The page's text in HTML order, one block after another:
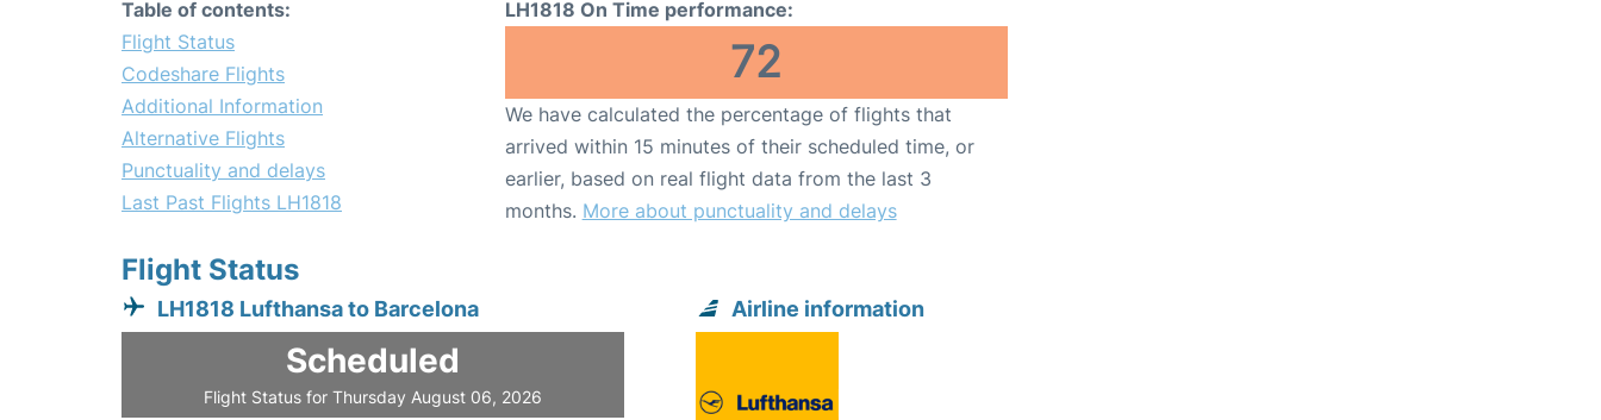
Table of contents:
Flight Status
Codeshare Flights
Additional Information
Alternative Flights
Punctuality and delays
Last Past Flights LH1818
LH1818 On Time performance:
72
We have calculated the percentage of flights that
arrived within 15 minutes of their scheduled time, or
earlier, based on real flight data from the last 3
months. More about punctuality and delays
Flight Status
LH1818 Lufthansa to Barcelona
Scheduled
Flight Status for Thursday August 06, 2026
Airline information